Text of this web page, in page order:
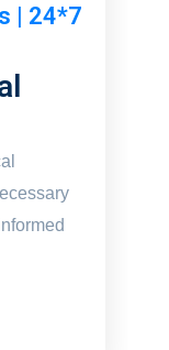
| 24*7